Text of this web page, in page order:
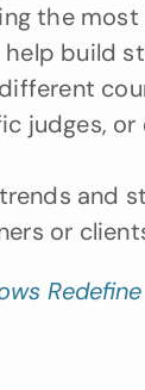
the
build
judges,
and
or